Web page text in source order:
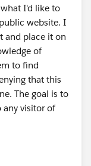
I'd like to
website. I
and place it on
of
to find
that this
The goal is to
any visitor of